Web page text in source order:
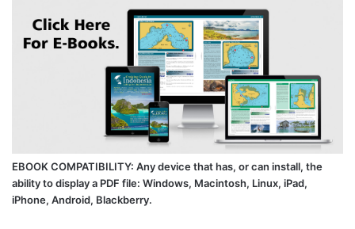
EBOOK COMPATIBILITY: Any device that has, or can install, the
ability to display a PDF file: Windows, Macintosh, Linux, iPad,
iPhone, Android, Blackberry.